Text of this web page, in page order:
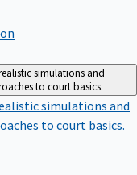
simulations and
to court basics.
simulations and
to court basics.